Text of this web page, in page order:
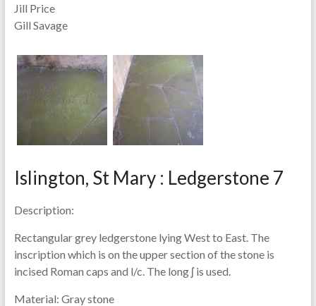
Jill Price
Gill Savage
Islington, St Mary : Ledgerstone 7
Description:
Rectangular grey ledgerstone lying West to East. The
inscription which is on the upper section of the stone is
incised Roman caps and l/c. The long ʃ is used.
Material: Gray stone